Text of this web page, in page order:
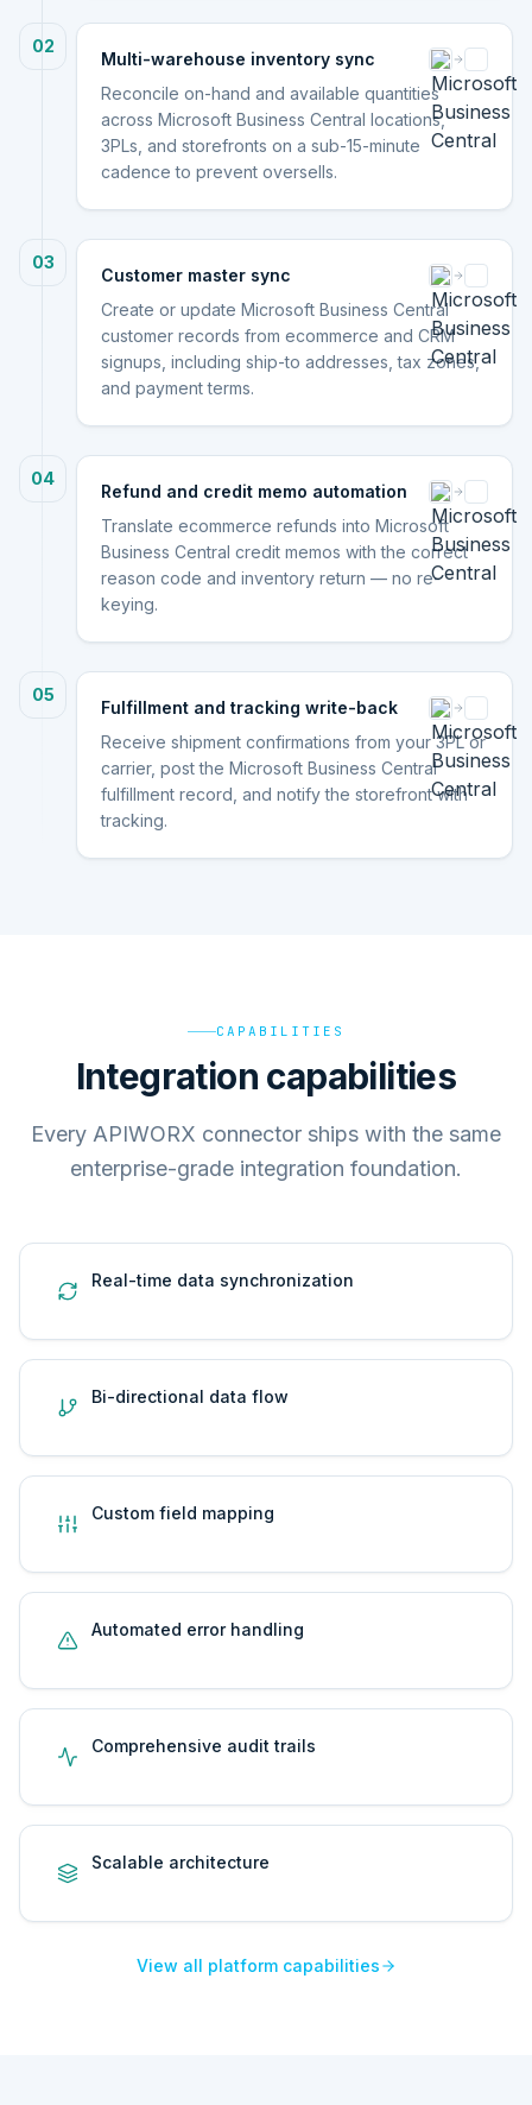
02
Multi-warehouse inventory sync
Reconcile on-hand and available quantities
across Microsoft Business Central locations,
3PLs, and storefronts on a sub-15-minute
cadence to prevent oversells.
03
Customer master sync
Create or update Microsoft Business Central
customer records from ecommerce and CRM
signups, including ship-to addresses, tax zones,
and payment terms.
04
Refund and credit memo automation
Translate ecommerce refunds into Microsoft
Business Central credit memos with the correct
reason code and inventory return — no re-
keying.
05
Fulfillment and tracking write-back
Receive shipment confirmations from your 3PL or
carrier, post the Microsoft Business Central
fulfillment record, and notify the storefront with
tracking.
CAPABILITIES
Integration capabilities
Every APIWORX connector ships with the same
enterprise-grade integration foundation.
Real-time data synchronization
Bi-directional data flow
Custom field mapping
Automated error handling
Comprehensive audit trails
Scalable architecture
View all platform capabilities